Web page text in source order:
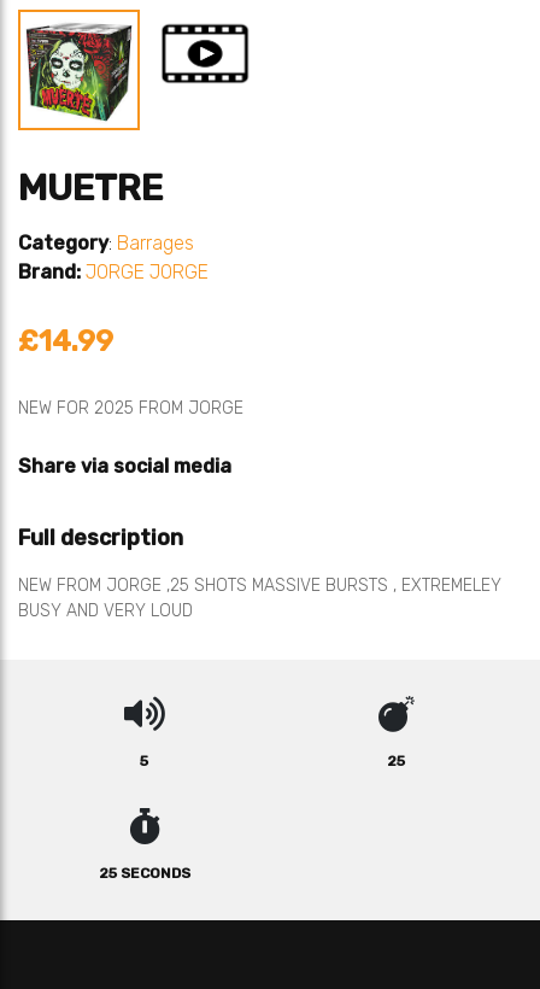
MUETRE
Category: Barrages
Brand: JORGE JORGE
£14.99
NEW FOR 2025 FROM JORGE
Share via social media
Full description
NEW FROM JORGE ,25 SHOTS MASSIVE BURSTS , EXTREMELEY
BUSY AND VERY LOUD
5 25
25 SECONDS